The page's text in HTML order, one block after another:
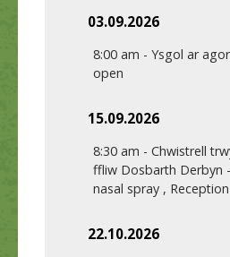
03.09.2026
8:00 am - Ysgol ar
open
15.09.2026
8:30 am - Chwistrell
ffliw Dosbarth Derbyn
nasal spray ,
22.10.2026